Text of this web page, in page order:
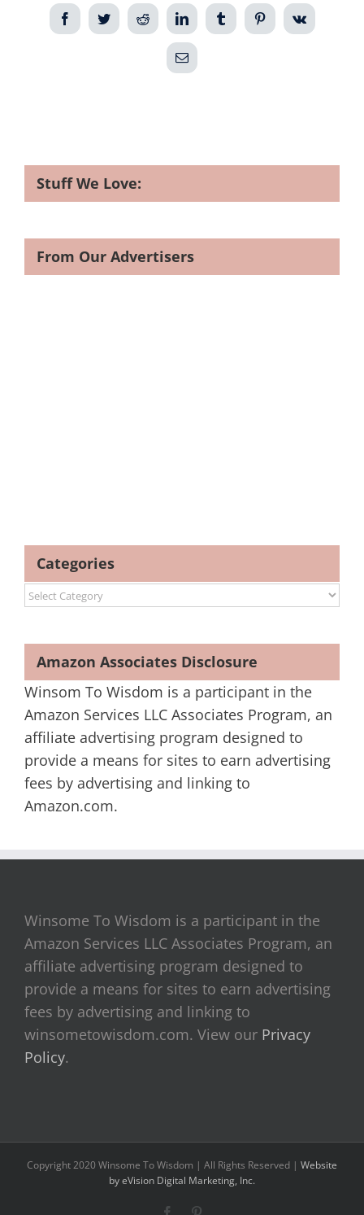
FacebookTwitterReddit LinkedIn TumblrPinterestVk
Email
Stuff We Love:
From Our Advertisers
Categories
Categories
Amazon Associates Disclosure
Winsom To Wisdom is a participant in the
Amazon Services LLC Associates Program, an
affiliate advertising program designed to
provide a means for sites to earn advertising
fees by advertising and linking to
Amazon.com.
Winsome To Wisdom is a participant in the
Amazon Services LLC Associates Program, an
affiliate advertising program designed to
provide a means for sites to earn advertising
fees by advertising and linking to
winsometowisdom.com. View our Privacy
Policy.
Copyright 2020 Winsome To Wisdom | All Rights Reserved | Website
by eVision Digital Marketing, Inc.
Facebook